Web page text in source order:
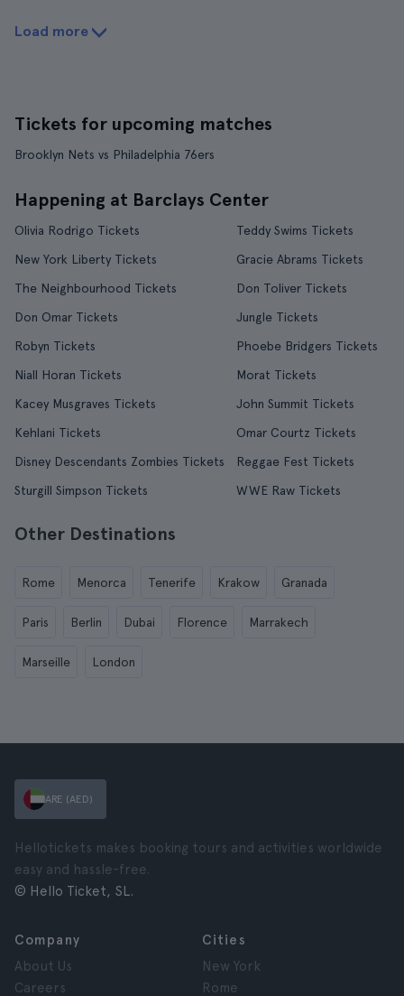
Load more
Tickets for upcoming matches
Brooklyn Nets vs Philadelphia 76ers
Happening at Barclays Center
Olivia Rodrigo Tickets
Teddy Swims Tickets
New York Liberty Tickets
Gracie Abrams Tickets
The Neighbourhood Tickets
Don Toliver Tickets
Don Omar Tickets
Jungle Tickets
Robyn Tickets
Phoebe Bridgers Tickets
Niall Horan Tickets
Morat Tickets
Kacey Musgraves Tickets
John Summit Tickets
Kehlani Tickets
Omar Courtz Tickets
Disney Descendants Zombies Tickets
Reggae Fest Tickets
Sturgill Simpson Tickets
WWE Raw Tickets
Other Destinations
Rome Menorca Tenerife Krakow Granada
Paris Berlin Dubai Florence Marrakech
Marseille London
ARE (AED)
Hellotickets makes booking tours and activities worldwide
easy and hassle-free.
© Hello Ticket, SL.
Company
About Us
Careers
Cities
New York
Rome